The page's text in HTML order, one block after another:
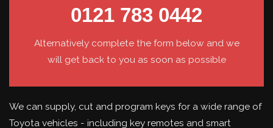
0121 783 0442
Alternatively complete the form below and we
will get back to you as soon as possible
We can supply, cut and program keys for a wide range of
Toyota vehicles - including key remotes and smart